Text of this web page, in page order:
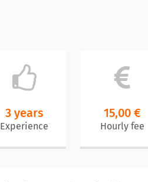
3 years
Experience
15,00 €
Hourly fee